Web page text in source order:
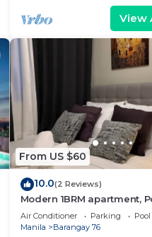
View
From US $60
10.0(2 Reviews)
Modern 1BRM apartment,
Netflix, steps from MOA,
Air Conditioner Parking
Pool
Manila
Barangay 76